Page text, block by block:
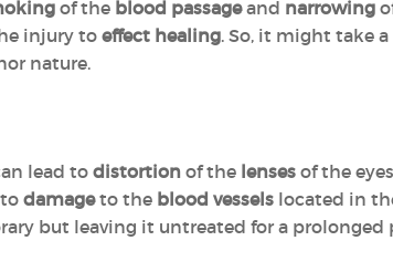
of the blood passageand narrowing
injury to effect healing. So, it might take
nature.
lead to distortion of the lenses of the
damageto the blood vessels located in
but leaving it untreated for a